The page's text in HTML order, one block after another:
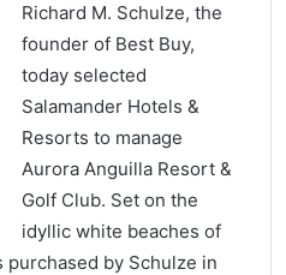
Richard M. Schulze, the
founder of Best Buy,
today selected
Salamander Hotels &
Resorts to manage
Aurora Anguilla Resort &
Golf Club. Set on the
idyllic white beaches of
by Schulze in